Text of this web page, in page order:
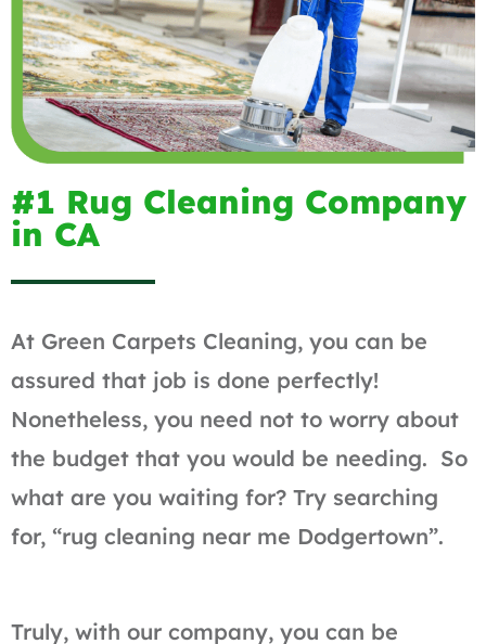
#1 Rug Cleaning Company
in CA
At Green Carpets Cleaning, you can be
assured that job is done perfectly!
Nonetheless, you need not to worry about
the budget that you would be needing. So
what are you waiting for? Try searching
for, “rug cleaning near me Dodgertown”.
Truly, with our company, you can be